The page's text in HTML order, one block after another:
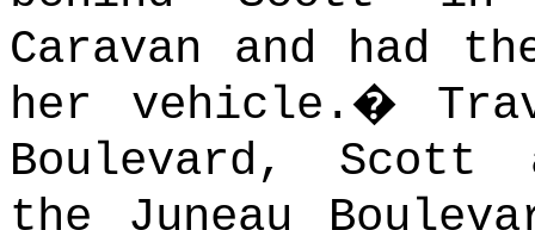
Caravan and had
her vehicle. �
Boulevard, Scott
the Juneau